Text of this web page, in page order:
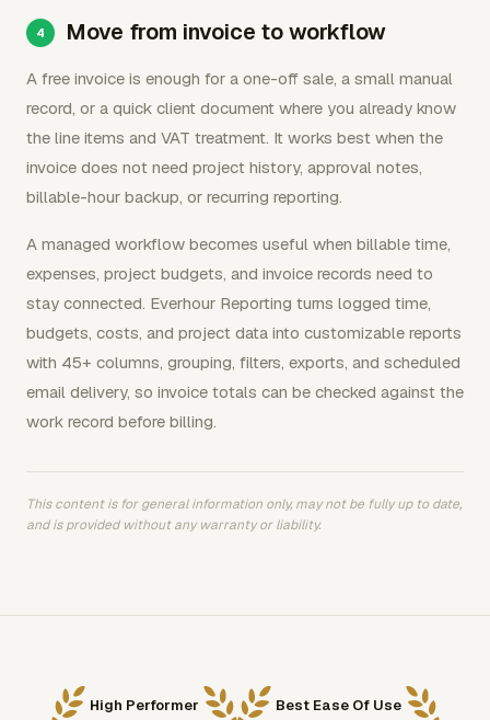
Move from invoice to workflow
A free invoice is enough for a one-off sale, a small manual
record, or a quick client document where you already know
the line items and VAT treatment. It works best when the
invoice does not need project history, approval notes,
billable-hour backup, or recurring reporting.
A managed workflow becomes useful when billable time,
expenses, project budgets, and invoice records need to
stay connected. Everhour Reporting turns logged time,
budgets, costs, and project data into customizable reports
with 45+ columns, grouping, filters, exports, and scheduled
email delivery, so invoice totals can be checked against the
work record before billing.
This content is for general information only, may not be fully up to date,
and is provided without any warranty or liability.
High Performer Best Ease Of Use